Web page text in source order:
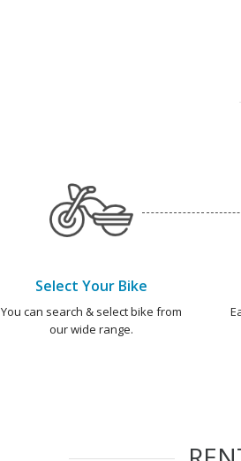
Select Your Bike
You can search & select bike from
our wide range.